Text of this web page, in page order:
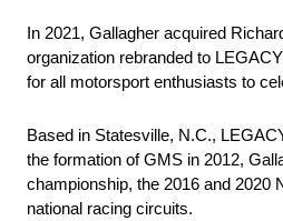
In 2021, Gallagher acquired
organization rebranded to
for all motorsport enthusiasts to
Based in Statesville, N.C.,
the formation of GMS in 2012,
championship, the 2016 and 2020
national racing circuits.